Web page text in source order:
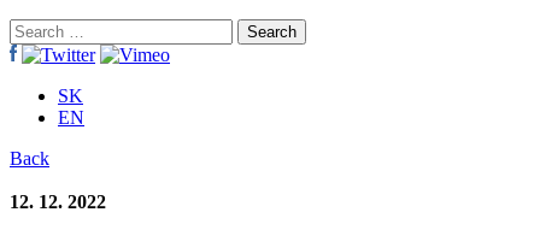
Search
for:
SK
EN
Back
12. 12. 2022